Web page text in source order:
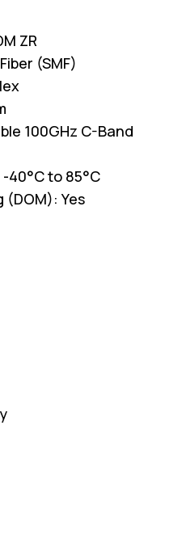
ZR
(SMF)
100GHz C-Band
40°C to 85°C
Yes